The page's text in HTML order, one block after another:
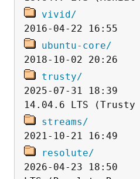
vivid/
ubuntu-core/
trusty/
2025-07-31 18:39
streams/
resolute/
2026-04-23 18:50